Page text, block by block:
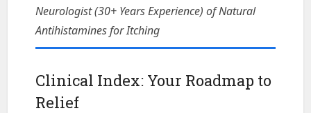
Neurologist (30+ Years Experience) of Natural
Antihistamines for Itching
Clinical Index: Your Roadmap to
Relief